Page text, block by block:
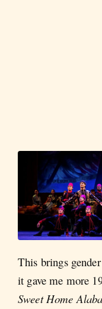
This brings
it gave me more
Sweet Home